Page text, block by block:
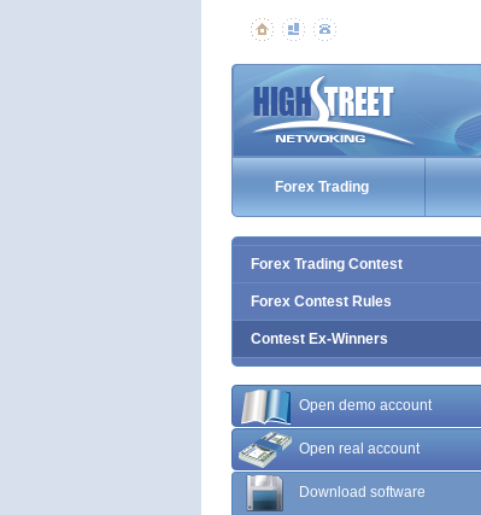
Forex Trading
Forex Trading Contest
Forex Contest Rules
Contest Ex-Winners
Open demo account
Open real account
Download software